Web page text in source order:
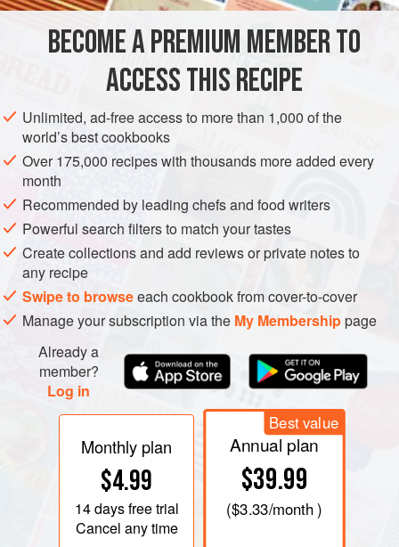
and pepper to taste
garlic cloves
EUROPE UNITED STATES BREAD
METHOD
Season the roast with salt and pepper.
With the food processor running, drop in the garlic cloves
one at a time to finely chop them. Add the onion and the
parsley to the food processor and chop, pulsing
continuously until minced.
Preheat oven to275 degrees. Heat the oi
BECOME A PREMIUM MEMBER TO
ACCESS THIS RECIPE
Unlimited, ad-free access to more than 1,000 of the
world’s best cookbooks
Over 175,000 recipes with thousands more added every
month
Recommended by leading chefs and food writers
Powerful search filters to match your tastes
Create collections and add reviews or private notes to
any recipe
Swipe to browseeach cookbook from cover-to-cover
Manage your subscription via the My Membershippage
Already a
member?
Log in
Monthly plan
$4.99
14 daysfree trial
Cancel any time
Best value
Annual plan
$39.99
($3.33/month )